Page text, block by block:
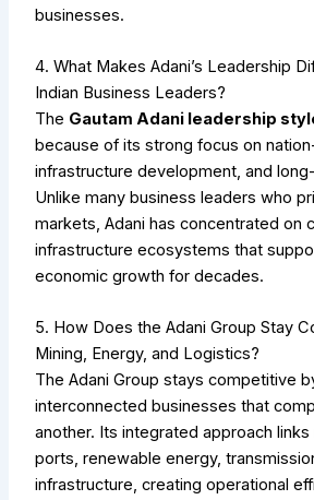
businesses.
4. What Makes Adani’s Leadership
Indian Business Leaders?
The Gautam Adani leadership
because of its strong focus on
infrastructure development, and
Unlike many business leaders who
markets, Adani has concentrated on
infrastructure ecosystems that
economic growth for decades.
5. How Does the Adani Group Stay
Mining, Energy, and Logistics?
The Adani Group stays competitive
interconnected businesses that
another. Its integrated approach
ports, renewable energy,
infrastructure, creating operational